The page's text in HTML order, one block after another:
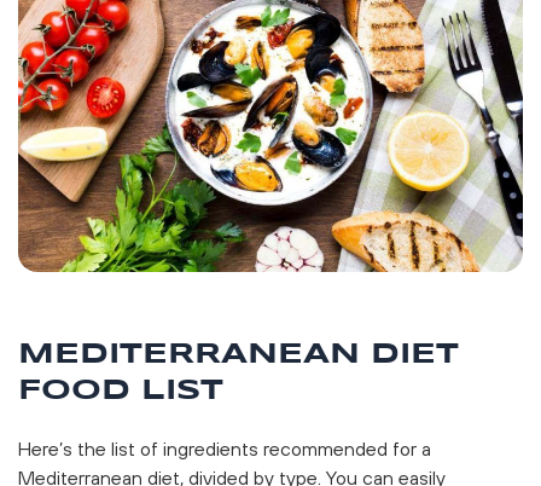
MEDITERRANEAN DIET
FOOD LIST
Here’s the list of ingredients recommended for a
Mediterranean diet, divided by type. You can easily